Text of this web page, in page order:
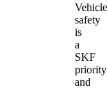
Vehicle
safety
is
a
SKF
priority
and